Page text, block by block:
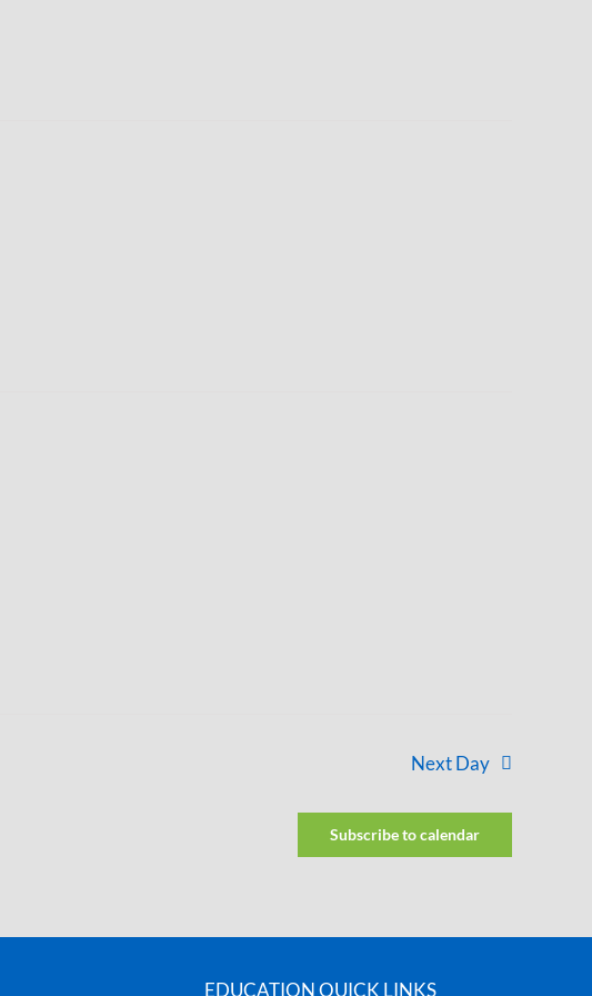
Next Day
Subscribe to calendar
EDUCATION QUICK LINKS